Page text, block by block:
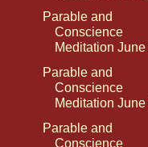
Parable and
Conscience
Meditation June
Parable and
Conscience
Meditation June
Parable and
Conscience